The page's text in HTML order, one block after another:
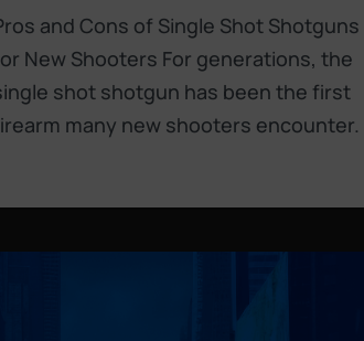
and Cons of Single Shot Shotguns
New Shooters For generations, the
shot shotgun has been the first
many new shooters encounter.